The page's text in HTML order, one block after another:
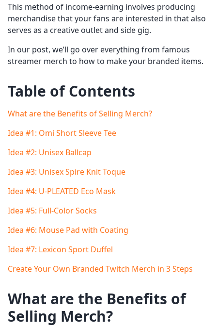
This method of income-earning involves producing
merchandise that your fans are interested in that also
serves as a creative outlet and side gig.
In our post, we’ll go over everything from famous
streamer merch to how to make your branded items.
Table of Contents
What are the Benefits of Selling Merch?
Idea #1: Omi Short Sleeve Tee
Idea #2: Unisex Ballcap
Idea #3: Unisex Spire Knit Toque
Idea #4: U-PLEATED Eco Mask
Idea #5: Full-Color Socks
Idea #6: Mouse Pad with Coating
Idea #7: Lexicon Sport Duffel
Create Your Own Branded Twitch Merch in 3 Steps
What are the Benefits of
Selling Merch?